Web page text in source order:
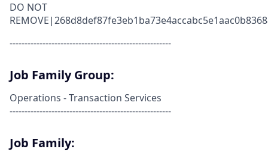
DO NOT
------------------------------------------------------
Job Family Group:
Operations - Transaction Services
------------------------------------------------------
Job Family: